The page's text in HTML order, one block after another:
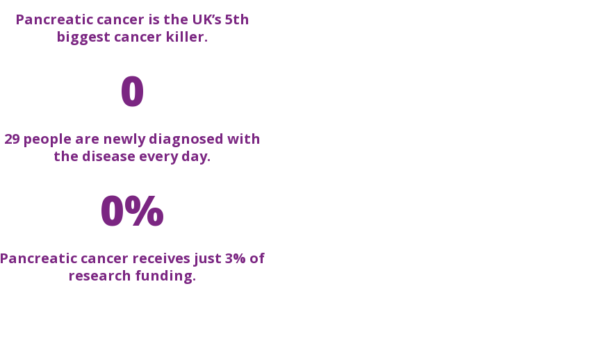
Pancreatic cancer is the UK’s 5th
biggest cancer killer.
0
29 people are newly diagnosed with
the disease every day.
0%
Pancreatic cancer receives just 3% of
research funding.